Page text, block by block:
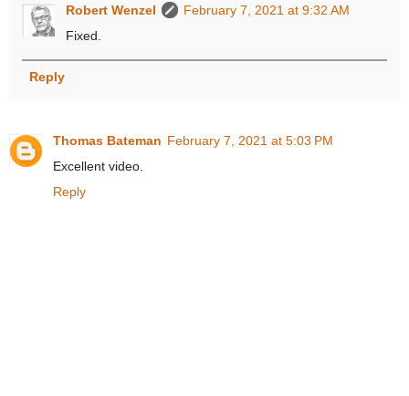
Robert Wenzel
February 7, 2021 at 9:32 AM
Fixed.
Reply
Thomas Bateman February 7, 2021 at 5:03 PM
Excellent video.
Reply